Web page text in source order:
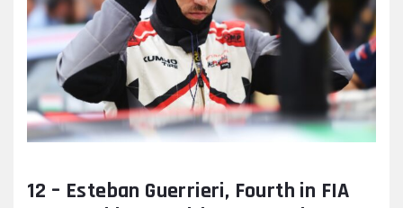
12 – Esteban Guerrieri, Fourth in FIA